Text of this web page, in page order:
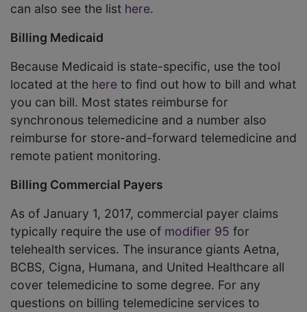
can also see the list here.
Billing Medicaid
Because Medicaid is state-specific, use the tool
located at the here to find out how to bill and what
you can bill. Most states reimburse for
synchronous telemedicine and a number also
reimburse for store-and-forward telemedicine and
remote patient monitoring.
Billing Commercial Payers
As of January 1, 2017, commercial payer claims
typically require the use of modifier 95 for
telehealth services. The insurance giants Aetna,
BCBS, Cigna, Humana, and United Healthcare all
cover telemedicine to some degree. For any
questions on billing telemedicine services to